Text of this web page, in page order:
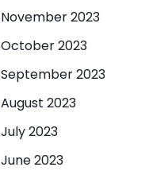
November 2023
October 2023
September 2023
August 2023
July 2023
June 2023